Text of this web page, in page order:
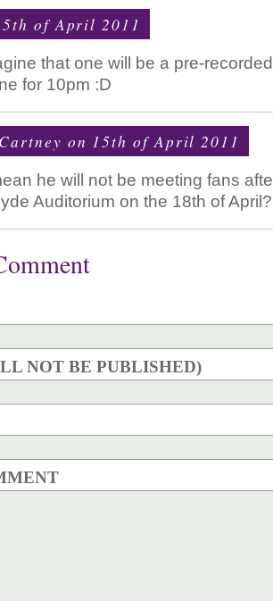
of April 2011
that one will be a pre-
for 10pm :D
on 15th of April 2011
he will not be meeting fans
Auditorium on the 18th of April?
NOT BE PUBLISHED)